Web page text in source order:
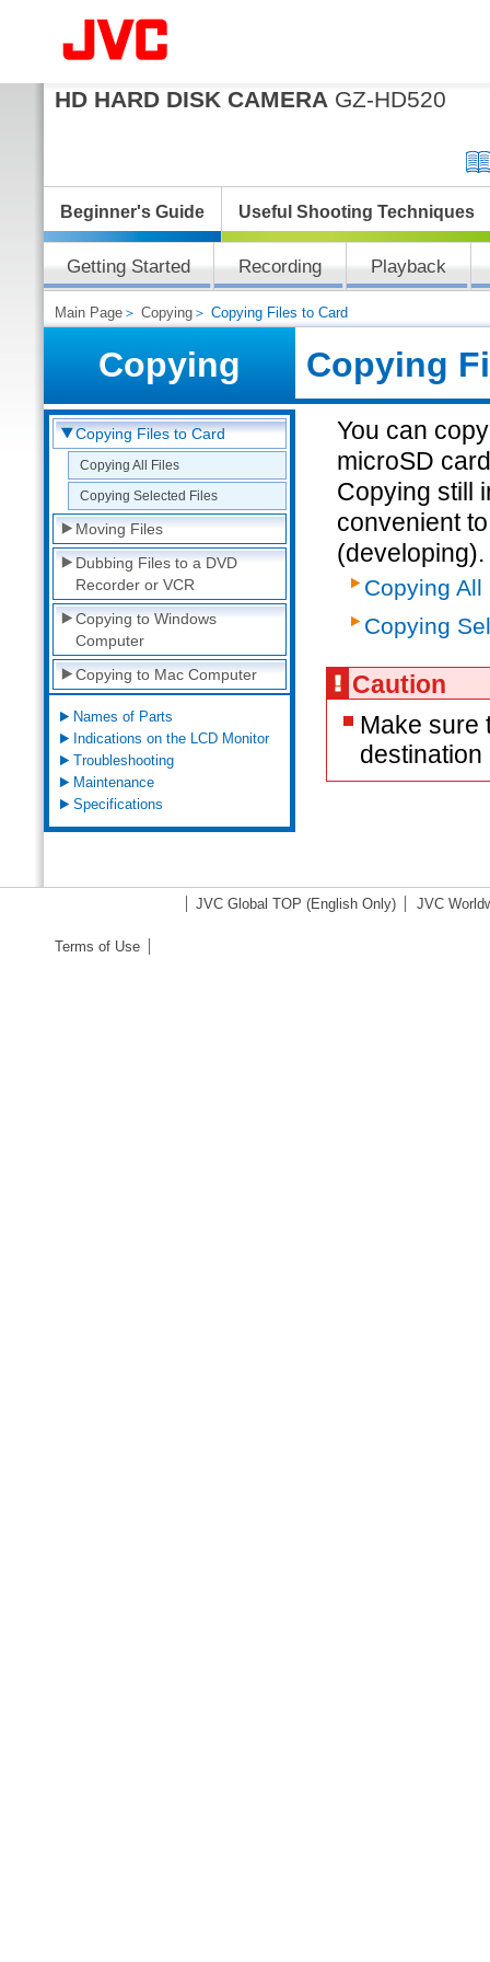
HD HARD DISK CAMERA GZ-HD520
Beginner's Guide Useful Shooting Techniques
Getting Started Recording Playback
Main Page ＞ Copying ＞ Copying Files to Card
Copying Copying
Copying Files to Card
Copying All Files
Copying Selected Files
Moving Files
Dubbing Files to a DVD
Recorder or VCR
Copying to Windows
Computer
Copying to Mac Computer
Names of Parts
Indications on the LCD Monitor
Troubleshooting
Maintenance
Specifications
You can
microSD
Copying still
convenient
(developing).
Copying All
Copying
Caution
Make sure
destination
JVC Global TOP (English Only) JVC
Terms of Use